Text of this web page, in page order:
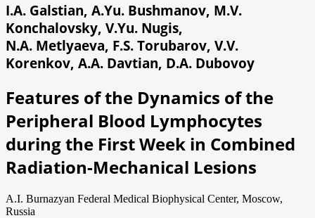
I.A. Galstian, A.Yu. Bushmanov, M.V.
Konchalovsky, V.Yu. Nugis,
N.A. Metlyaeva, F.S. Torubarov, V.V.
Korenkov, A.A. Davtian, D.A. Dubovoy
Features of the Dynamics of the
Peripheral Blood Lymphocytes
during the First Week in Combined
Radiation-Mechanical Lesions
A.I. Burnazyan Federal Medical Biophysical Center, Moscow,
Russia